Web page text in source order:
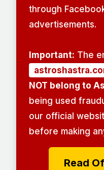
through
advertisements.
Important: The
NOT belong to
being used
our official
before making
Read